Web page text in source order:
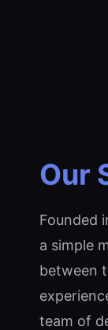
Our
Founded
a simple
between
team of